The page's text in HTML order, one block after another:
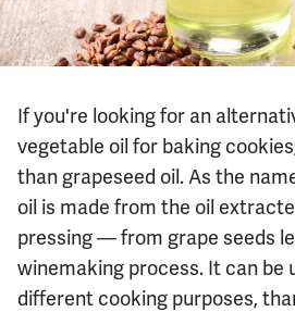
If you're looking for an
vegetable oil for baking
than grapeseed oil. As the
oil is made from the oil
pressing — from grape seeds
winemaking process. It can be
different cooking purposes,